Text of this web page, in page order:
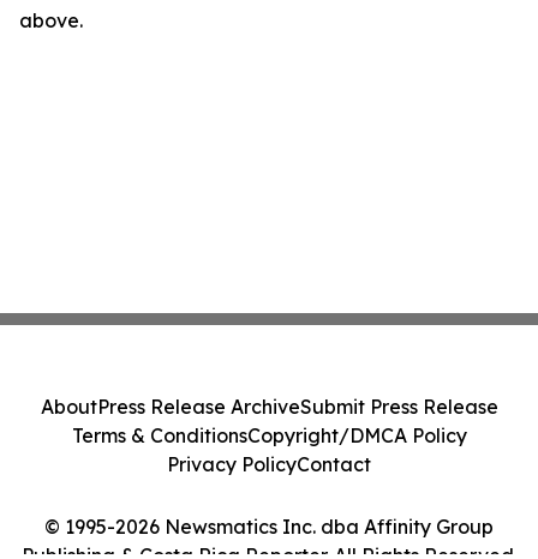
above.
© 1995-2026 Newsmatics Inc. dba Affinity Group
AboutPress Release ArchiveSubmit Press Release
Terms & ConditionsCopyright/DMCA Policy
Privacy PolicyContact